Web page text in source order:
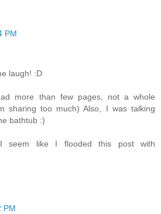
PM
laugh! :D
more than few pages, not a whole
sharing too much) Also, I was talking
bathtub :)
I seem like I flooded this post with
PM